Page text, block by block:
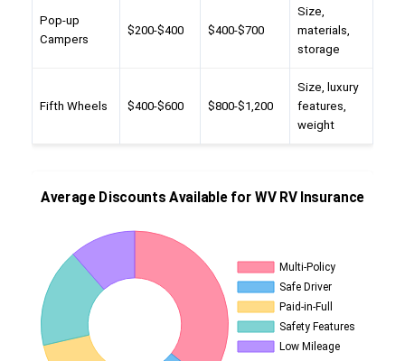
Pop-up
Campers
$200-$400 $400-$700
Size,
materials,
storage
Fifth Wheels $400-$600 $800-$1,200
Size, luxury
features,
weight